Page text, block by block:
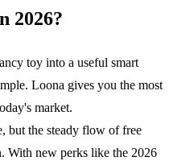
2026?
toy into a useful smart
Loona gives you the most
market.
but the steady flow of free
With new perks like the 2026